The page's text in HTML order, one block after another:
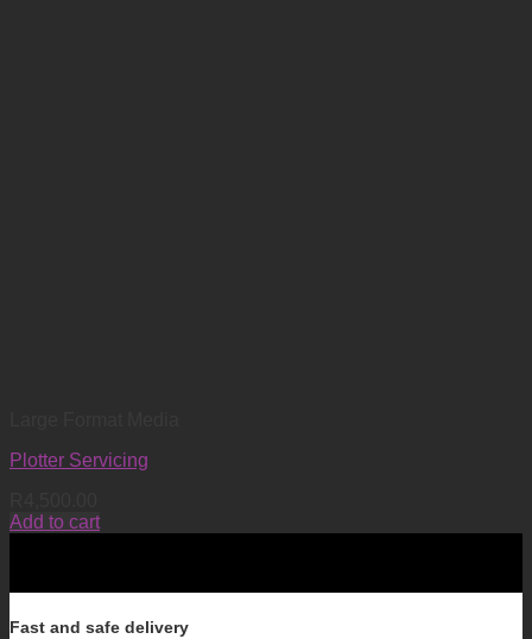
Plotter Servicing
Add to cart
Fast and safe delivery